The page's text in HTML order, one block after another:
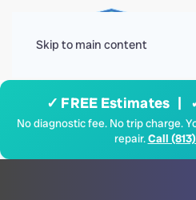
Skip to main content
✓ FREE Estimates |
No diagnostic fee. No trip charge.
repair.Call